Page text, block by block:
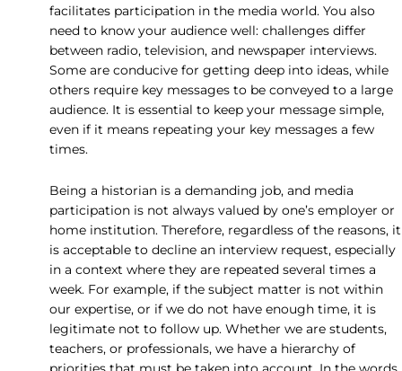
facilitates participation in the media world. You also
need to know your audience well: challenges differ
between radio, television, and newspaper interviews.
Some are conducive for getting deep into ideas, while
others require key messages to be conveyed to a large
audience. It is essential to keep your message simple,
even if it means repeating your key messages a few
times.
Being a historian is a demanding job, and media
participation is not always valued by one’s employer or
home institution. Therefore, regardless of the reasons, it
is acceptable to decline an interview request, especially
in a context where they are repeated several times a
week. For example, if the subject matter is not within
our expertise, or if we do not have enough time, it is
legitimate not to follow up. Whether we are students,
teachers, or professionals, we have a hierarchy of